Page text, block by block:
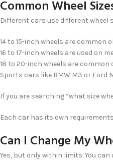
Common Wheel
Different cars use different wheel
14 to 15-inch wheels are common
16 to 17-inch wheels are used on
18 to 20-inch wheels are common
Sports cars like BMW M3 or Ford
If you are searching “what size
Each car has its own
Can I Change My
Yes, but only within limits. You